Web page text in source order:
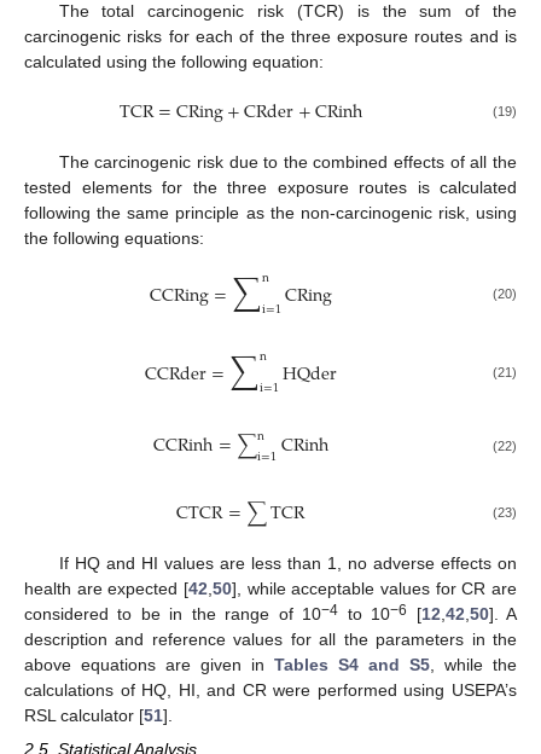
The total carcinogenic risk (TCR) is the sum of the
carcinogenic risks for each of the three exposure routes and is
calculated using the following equation:
TCR=CRing+CRder+CRinh (19)
The carcinogenic risk due to the combined effects of all the
tested elements for the three exposure routes is calculated
following the same principle as the non-carcinogenic risk, using
the following equations:
CCRing=∑n
i=1CRing (20)
CCRder=∑n
i=1HQder (21)
CCRinh=∑n
i=1CRinh (22)
CTCR=∑TCR (23)
If HQ and HI values are less than 1, no adverse effects on
health are expected [42,50], while acceptable values for CR are
considered to be in the range of 10−4 to 10−6 [12,42,50]. A
description and reference values for all the parameters in the
above equations are given in Tables S4 and S5, while the
calculations of HQ, HI, and CR were performed using USEPA’s
RSL calculator [51].
2.5. Statistical Analysis